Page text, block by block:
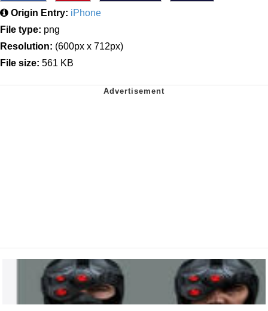
Origin Entry: iPhone
File type: png
Resolution: (600px x 712px)
File size: 561 KB